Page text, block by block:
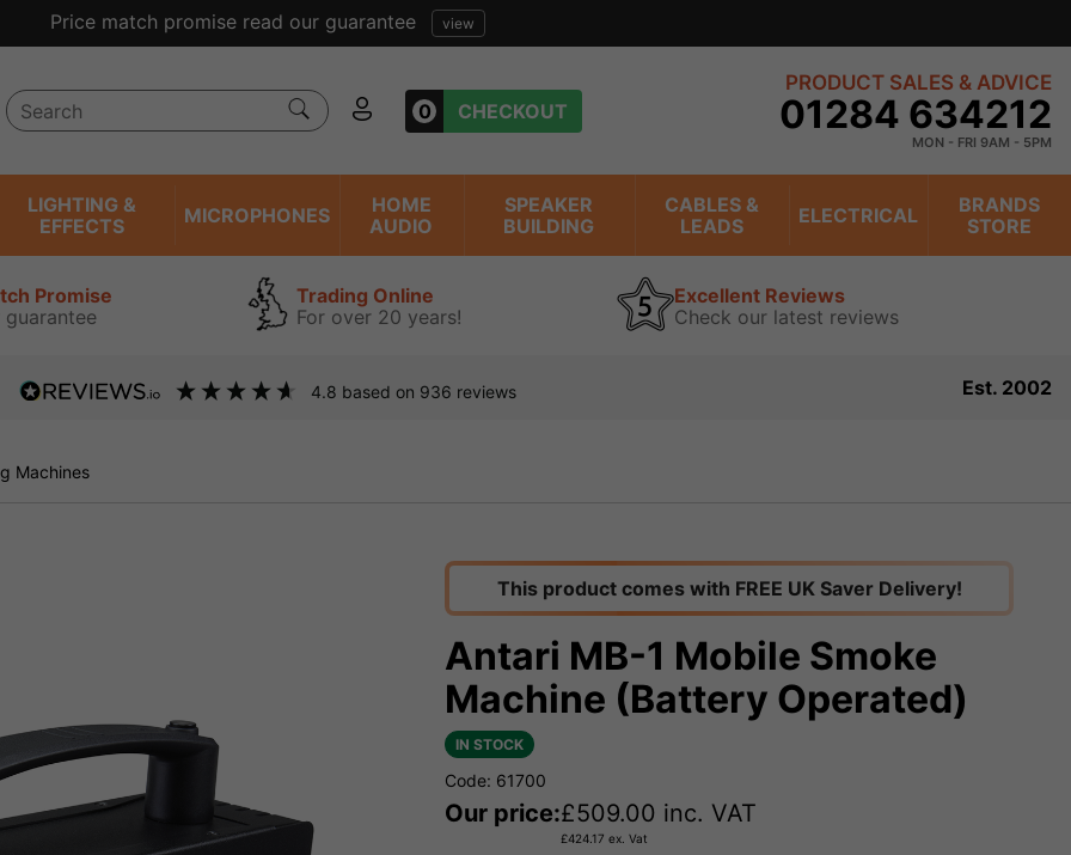
Price match promise read our guarantee view
0 CHECKOUT
PRODUCT SALES & ADVICE
01284 634212
MON - FRI 9AM - 5PM
LIGHTING &
EFFECTS
MICROPHONES
HOME
AUDIO
SPEAKER
BUILDING
CABLES &
LEADS
ELECTRICAL
BRANDS
STORE
Promise
guarantee
Trading Online
For over 20 years!
Excellent Reviews
Check our latest reviews
4.8 based on 936 reviews Est. 2002
Machines
This product comes with FREE UK Saver Delivery!
Antari MB-1 Mobile Smoke
Machine (Battery Operated)
IN STOCK
Code: 61700
Our price:£509.00 inc. VAT
£424.17 ex. Vat